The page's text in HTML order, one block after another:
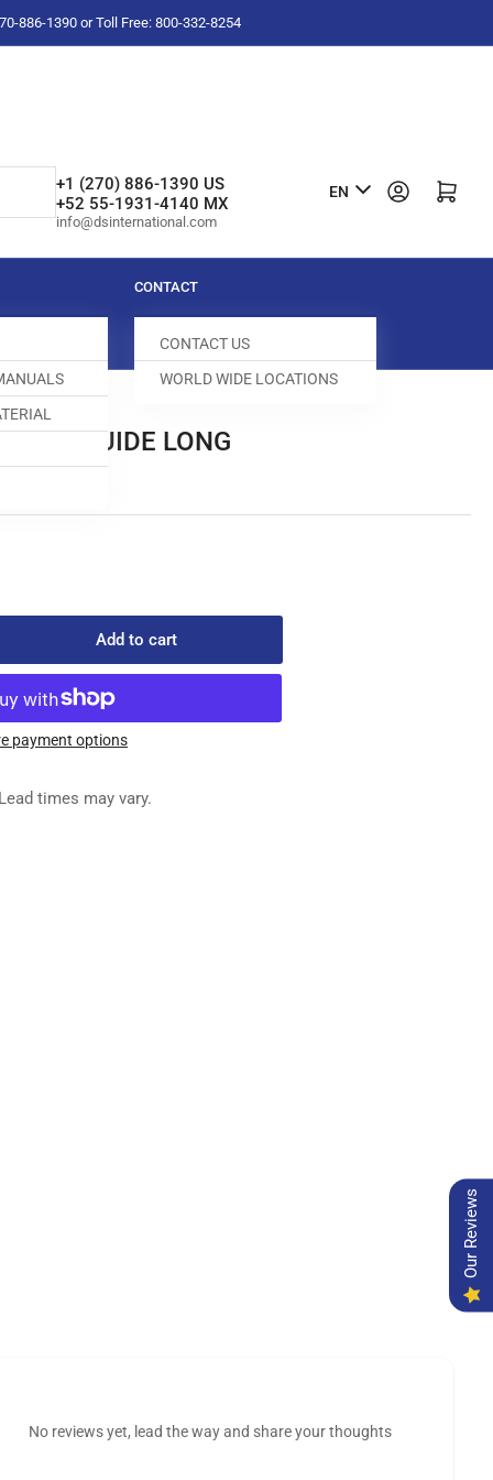
886-1390 or Toll Free: 800-332-8254
+1 (270) 886-1390 US
+52 55-1931-4140 MX
info@dsinternational.com
L
n
u
a
g
EN Log in Open mini cart
CONTACT
CONTACT US
WORLD WIDE LOCATIONS
GUIDE LONG
Add to cart
payment options
times may vary.
No reviews yet, lead the way and share your thoughts
Our Reviews